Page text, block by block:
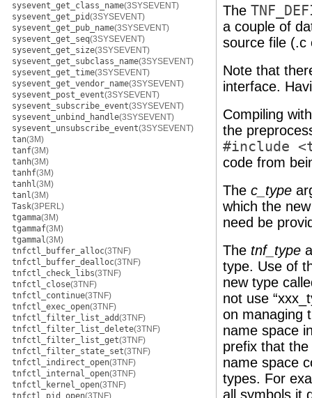
sysevent_get_class_name(3SYSEVENT)
sysevent_get_pid(3SYSEVENT)
sysevent_get_pub_name(3SYSEVENT)
sysevent_get_seq(3SYSEVENT)
sysevent_get_size(3SYSEVENT)
sysevent_get_subclass_name(3SYSEVENT)
sysevent_get_time(3SYSEVENT)
sysevent_get_vendor_name(3SYSEVENT)
sysevent_post_event(3SYSEVENT)
sysevent_subscribe_event(3SYSEVENT)
sysevent_unbind_handle(3SYSEVENT)
sysevent_unsubscribe_event(3SYSEVENT)
tan(3M)
tanf(3M)
tanh(3M)
tanhf(3M)
tanhl(3M)
tanl(3M)
Task(3PERL)
tgamma(3M)
tgammaf(3M)
tgammal(3M)
tnfctl_buffer_alloc(3TNF)
tnfctl_buffer_dealloc(3TNF)
tnfctl_check_libs(3TNF)
tnfctl_close(3TNF)
tnfctl_continue(3TNF)
tnfctl_exec_open(3TNF)
tnfctl_filter_list_add(3TNF)
tnfctl_filter_list_delete(3TNF)
tnfctl_filter_list_get(3TNF)
tnfctl_filter_state_set(3TNF)
tnfctl_indirect_open(3TNF)
tnfctl_internal_open(3TNF)
tnfctl_kernel_open(3TNF)
tnfctl_pid_open(3TNF)
The
a couple of
source file (.c
Note that
interface.
Compiling
the
#include
code from
The c_type
which the
need be
The tnf_type
type. Use of
new type
not use
on managing
name space
prefix that
name space
types. For
all symbols it